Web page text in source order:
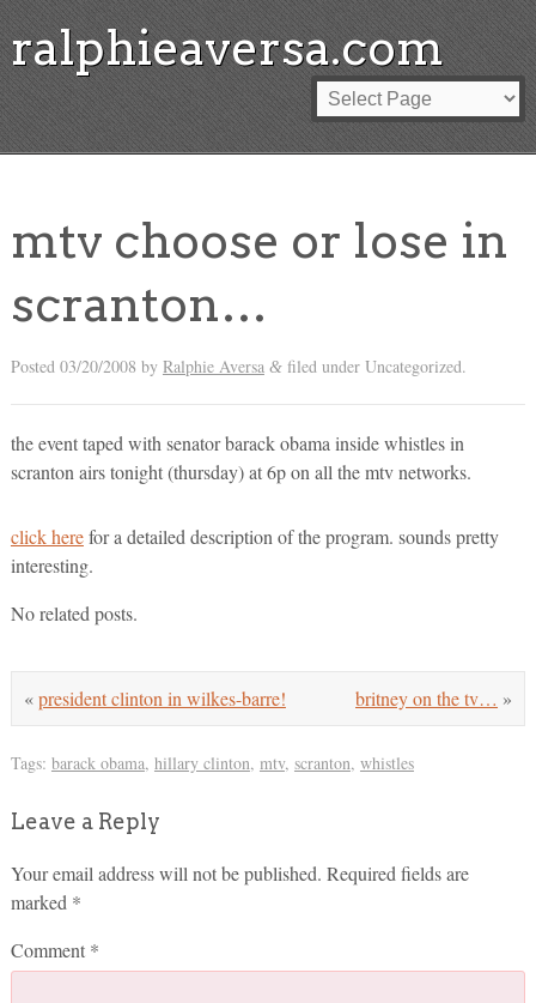
ralphieaversa.com
mtv choose or lose in
scranton…
Posted 03/20/2008 by Ralphie Aversa &filed under Uncategorized.
the event taped with senator barack obama inside whistles in
scranton airs tonight (thursday) at 6p on all the mtv networks.
click herefor a detailed description of the program. sounds pretty
interesting.
No related posts.
britney on the tv… »
«president clinton in wilkes-barre!
Tags: barack obama, hillary clinton, mtv, scranton, whistles
Leave a Reply
Your email address will not be published. Required fields are
marked *
Comment *